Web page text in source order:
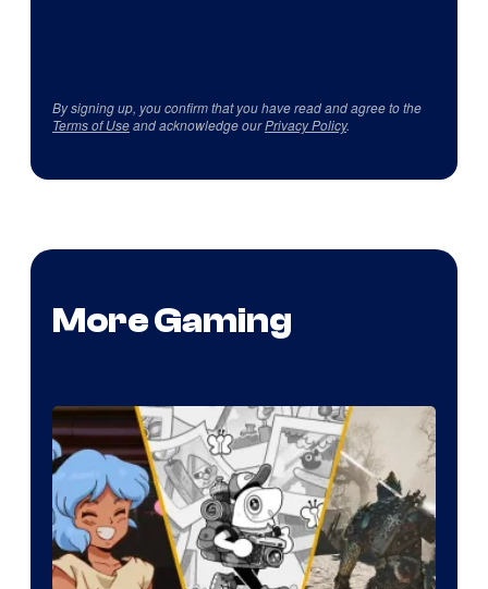
By signing up, you confirm that you have read and agree to the
Terms of Useand acknowledge ourPrivacy Policy.
More Gaming